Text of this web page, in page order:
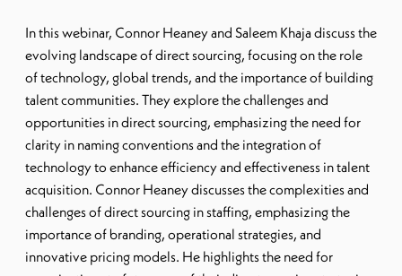
In this webinar, Connor Heaney and Saleem Khaja discuss the
evolving landscape of direct sourcing, focusing on the role
of technology, global trends, and the importance of building
talent communities. They explore the challenges and
opportunities in direct sourcing, emphasizing the need for
clarity in naming conventions and the integration of
technology to enhance efficiency and effectiveness in talent
acquisition. Connor Heaney discusses the complexities and
challenges of direct sourcing in staffing, emphasizing the
importance of branding, operational strategies, and
innovative pricing models. He highlights the need for